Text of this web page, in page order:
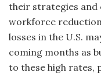
their strategies
workforce
losses in the U.S.
coming months as
to these high rates,